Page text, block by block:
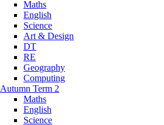
Maths
English
Science
Art & Design
DT
RE
Geography
Computing
Autumn Term 2
Maths
English
Science